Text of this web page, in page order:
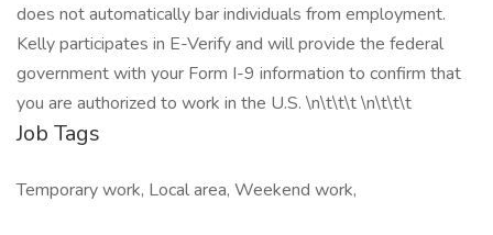
does not automatically bar individuals from employment.
Kelly participates in E-Verify and will provide the federal
government with your Form I-9 information to confirm that
you are authorized to work in the U.S. \n\t\t\t \n\t\t\t
Job Tags
Temporary work, Local area, Weekend work,